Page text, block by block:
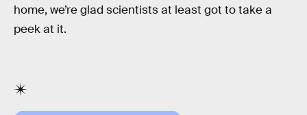
home, we’re glad scientists at least got to take a
peek at it.